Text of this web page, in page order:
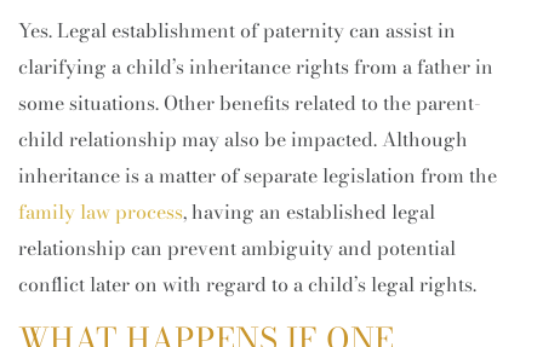
Yes. Legal establishment of paternity can assist in
clarifying a child’s inheritance rights from a father in
some situations. Other benefits related to the parent-
child relationship may also be impacted. Although
inheritance is a matter of separate legislation from the
family law process, having an established legal
relationship can prevent ambiguity and potential
conflict later on with regard to a child’s legal rights.